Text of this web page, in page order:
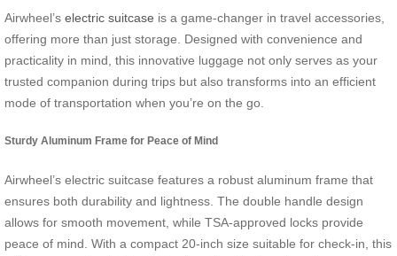
Airwheel’s electric suitcase is a game-changer in travel accessories,
offering more than just storage. Designed with convenience and
practicality in mind, this innovative luggage not only serves as your
trusted companion during trips but also transforms into an efficient
mode of transportation when you’re on the go.
Sturdy Aluminum Frame for Peace of Mind
Airwheel’s electric suitcase features a robust aluminum frame that
ensures both durability and lightness. The double handle design
allows for smooth movement, while TSA-approved locks provide
peace of mind. With a compact 20-inch size suitable for check-in, this